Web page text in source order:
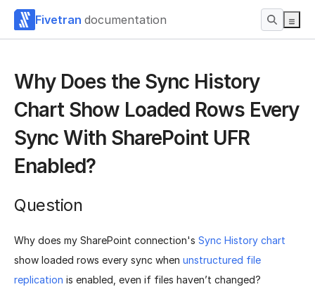
Fivetran documentation
Why Does the Sync History
Chart Show Loaded Rows Every
Sync With SharePoint UFR
Enabled?
Question
Why does my SharePoint connection's Sync History chart
show loaded rows every sync when unstructured file
replication is enabled, even if files haven’t changed?